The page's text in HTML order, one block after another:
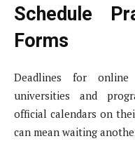
Schedule
Forms
Deadlines for online
universities and
official calendars on
can mean waiting